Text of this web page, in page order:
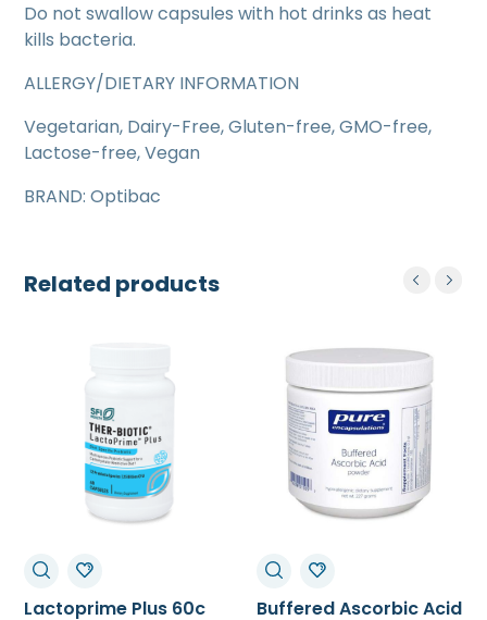
Do not swallow capsules with hot drinks as heat
kills bacteria.
ALLERGY/DIETARY INFORMATION
Vegetarian, Dairy-Free, Gluten-free, GMO-free,
Lactose-free, Vegan
BRAND: Optibac
Related products
Lactoprime Plus 60c
Buffered Ascorbic Acid